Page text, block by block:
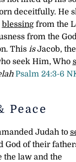
deceitfully. He
blessingfrom the
from the
This isJacob,
seek Him, Who
Psalm 24:3-6
Peace
Judah to
God of their
the law and the